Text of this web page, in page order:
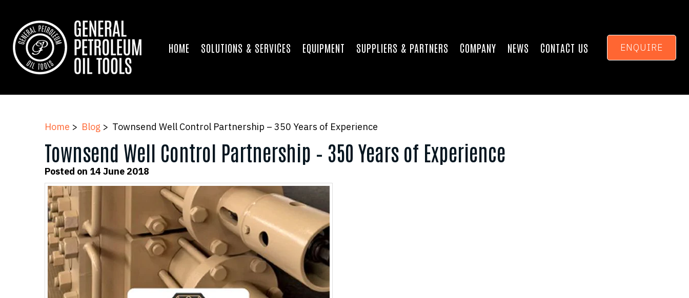
HOME SOLUTIONS & SERVICES EQUIPMENT SUPPLIERS & PARTNERS COMPANY NEWS CONTACT US ENQUIRE
Home > Blog > Townsend Well Control Partnership – 350 Years of Experience
Townsend Well Control Partnership – 350 Years of Experience
Posted on 14 June 2018